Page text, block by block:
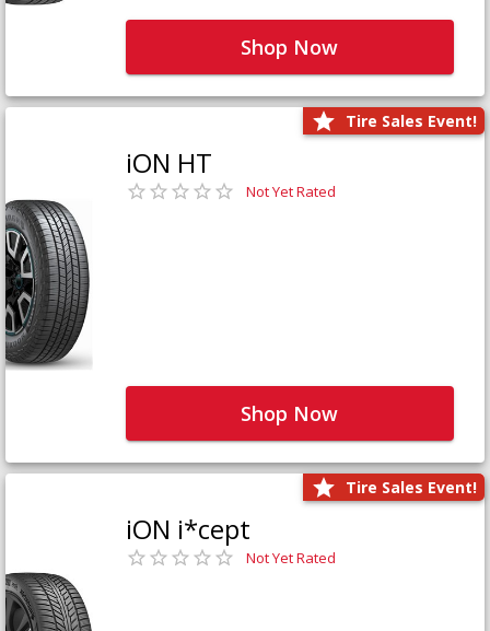
Shop Now
Tire Sales Event!
iON HT
Not Yet Rated
Shop Now
Tire Sales Event!
iON i*cept
Not Yet Rated